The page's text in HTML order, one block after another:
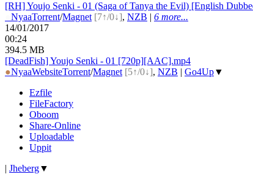
[RH] Youjo Senki - 01 (Saga of Tanya the Evil) [English
NyaaTorrent/Magnet [7↑/0↓], NZB | 6 more...
14/01/2017
00:24
394.5 MB
[DeadFish] Youjo Senki - 01 [720p][AAC].mp4
●NyaaWebsiteTorrent/Magnet [5↑/0↓], NZB | Go4Up▼
Ezfile
FileFactory
Oboom
Share-Online
Uploadable
Uppit
| Jheberg▼